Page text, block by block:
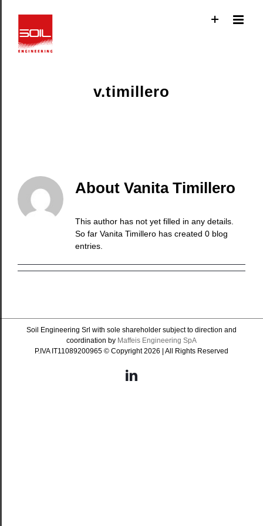
content
v.timillero
About Vanita Timillero
This author has not yet filled in any details.
So far Vanita Timillero has created 0 blog
entries.
Soil Engineering Srl with sole shareholder subject to direction and
coordination by Maffeis Engineering SpA
P.IVA IT11089200965 © Copyright2026 | All Rights Reserved
LinkedIn